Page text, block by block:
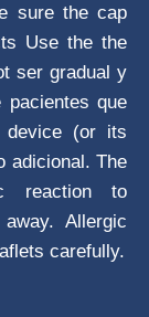
sure the cap
Use the the
ser gradual y
pacientes que
device (or its
adicional. The
reaction to
Allergic
carefully.